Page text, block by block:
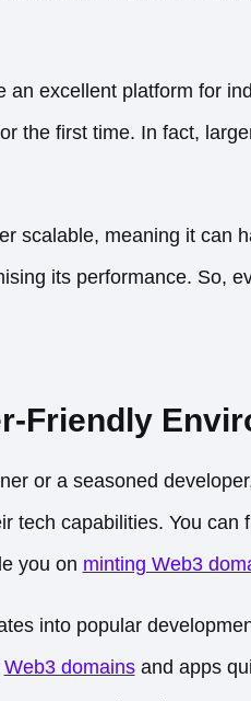
an excellent platform for
the first time. In fact,
scalable, meaning it can
its performance. So,
Friendly
or a seasoned
tech capabilities. You
you on minting Web3
into popular
Web3 domainsand apps